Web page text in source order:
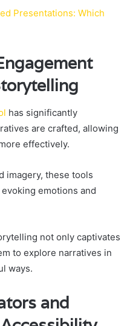
Presentations: Which
has significantly
are crafted, allowing
effectively.
imagery, these tools
emotions and
not only captivates
to explore narratives in
ways.
and